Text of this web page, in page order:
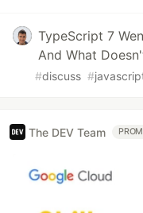
TypeScript 7
And What
#discuss #
The DEV Team